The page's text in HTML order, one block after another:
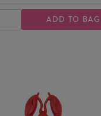
INCREASE
QUANTITY
ADD TO BAG